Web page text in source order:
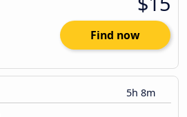
Find now
5h 8m